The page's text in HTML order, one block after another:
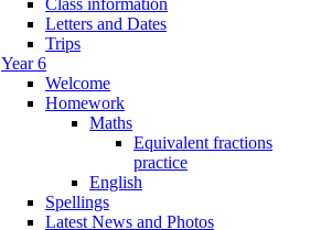
Letters and Dates
Trips
Year 6
Welcome
Homework
Maths
Equivalent fractions
practice
English
Spellings
Latest News and Photos